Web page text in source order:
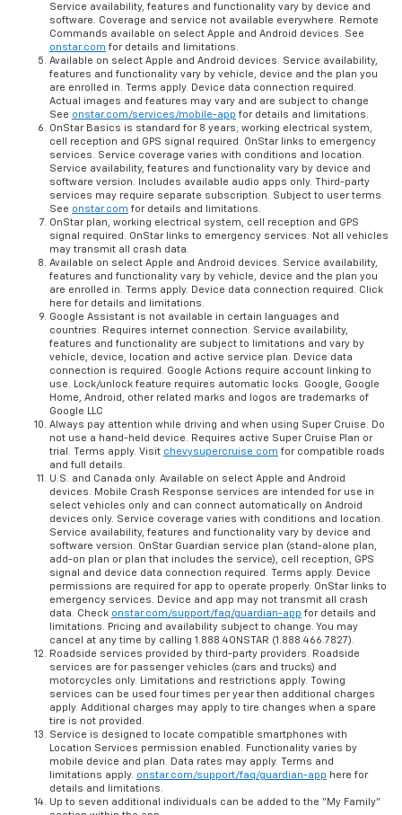
Service availability, features and functionality vary by device and
software. Coverage and service not available everywhere. Remote
Commands available on select Apple and Android devices. See
onstar.com for details and limitations.
Available on select Apple and Android devices. Service availability,
features and functionality vary by vehicle, device and the plan you
are enrolled in. Terms apply. Device data connection required.
Actual images and features may vary and are subject to change
See onstar.com/services/mobile-app for details and limitations.
OnStar Basics is standard for 8 years; working electrical system,
cell reception and GPS signal required. OnStar links to emergency
services. Service coverage varies with conditions and location.
Service availability, features and functionality vary by device and
software version. Includes available audio apps only. Third-party
services may require separate subscription. Subject to user terms.
See onstar.com for details and limitations.
OnStar plan, working electrical system, cell reception and GPS
signal required. OnStar links to emergency services. Not all vehicles
may transmit all crash data.
Available on select Apple and Android devices. Service availability,
features and functionality vary by vehicle, device and the plan you
are enrolled in. Terms apply. Device data connection required. Click
here for details and limitations.
Google Assistant is not available in certain languages and
countries. Requires internet connection. Service availability,
features and functionality are subject to limitations and vary by
vehicle, device, location and active service plan. Device data
connection is required. Google Actions require account linking to
use. Lock/unlock feature requires automatic locks. Google, Google
Home, Android, other related marks and logos are trademarks of
Google LLC
Always pay attention while driving and when using Super Cruise. Do
not use a hand-held device. Requires active Super Cruise Plan or
trial. Terms apply. Visit chevysupercruise.com for compatible roads
and full details.
U.S. and Canada only. Available on select Apple and Android
devices. Mobile Crash Response services are intended for use in
select vehicles only and can connect automatically on Android
devices only. Service coverage varies with conditions and location.
Service availability, features and functionality vary by device and
software version. OnStar Guardian service plan (stand-alone plan,
add-on plan or plan that includes the service), cell reception, GPS
signal and device data connection required. Terms apply. Device
permissions are required for app to operate properly. OnStar links to
emergency services. Device and app may not transmit all crash
data. Check onstar.com/support/faq/guardian-app for details and
limitations. Pricing and availability subject to change. You may
cancel at any time by calling 1.888.4ONSTAR (1.888.466.7827).
Roadside services provided by third-party providers. Roadside
services are for passenger vehicles (cars and trucks) and
motorcycles only. Limitations and restrictions apply. Towing
services can be used four times per year then additional charges
apply. Additional charges may apply to tire changes when a spare
tire is not provided.
Service is designed to locate compatible smartphones with
Location Services permission enabled. Functionality varies by
mobile device and plan. Data rates may apply. Terms and
limitations apply. onstar.com/support/faq/guardian-app here for
details and limitations.
Up to seven additional individuals can be added to the “My Family”